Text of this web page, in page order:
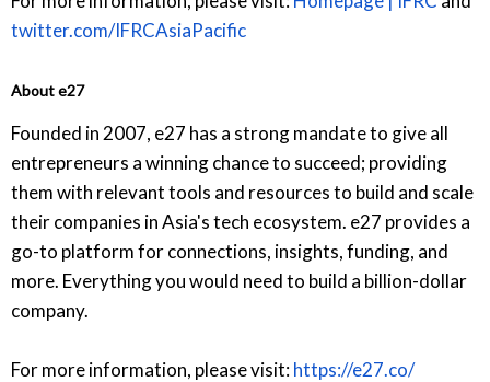
twitter.com/IFRCAsiaPacific
About e27
Founded in 2007, e27 has a strong mandate to give all
entrepreneurs a winning chance to succeed; providing
them with relevant tools and resources to build and scale
their companies in Asia's tech ecosystem. e27 provides a
go-to platform for connections, insights, funding, and
more. Everything you would need to build a billion-dollar
company.
For more information, please visit:https://e27.co/